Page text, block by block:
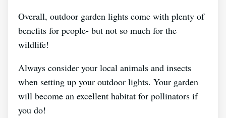
Overall, outdoor garden lights come with plenty of
benefits for people- but not so much for the
wildlife!
Always consider your local animals and insects
when setting up your outdoor lights. Your garden
will become an excellent habitat for pollinators if
you do!